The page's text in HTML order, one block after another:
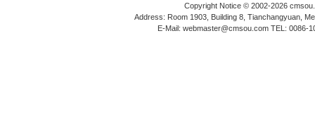
Copyright Notice © 2002-2026
Address: Room 1903, Building 8, Tianchangyuan,
E-Mail: webmaster@cmsou.com TEL: 0086-